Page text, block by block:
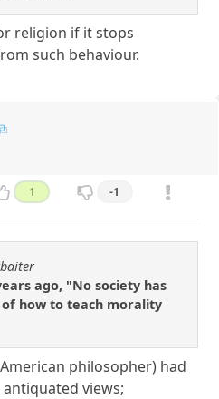
religion if it stops
such behaviour.
1 -1
ago, "No society has
how to teach morality
philosopher) had
views;